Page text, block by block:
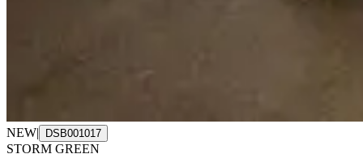
NEW| DSB001017
STORM GREEN